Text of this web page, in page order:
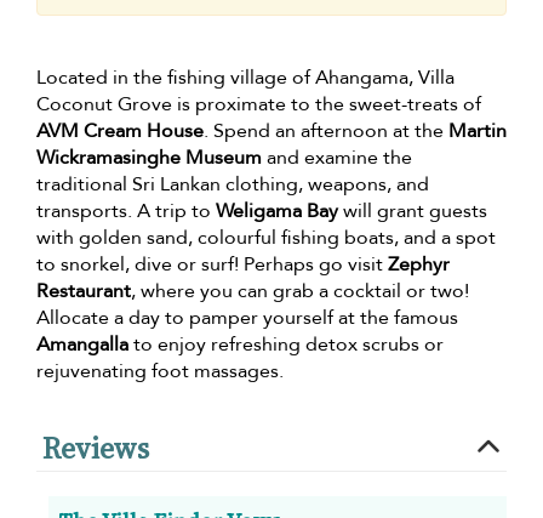
Located in the fishing village of Ahangama, Villa
Coconut Grove is proximate to the sweet-treats of
AVM Cream House. Spend an afternoon at the Martin
Wickramasinghe Museumand examine the
traditional Sri Lankan clothing, weapons, and
transports. A trip to Weligama Baywill grant guests
with golden sand, colourful fishing boats, and a spot
to snorkel, dive or surf! Perhaps go visitZephyr
Restaurant, where you can grab a cocktail or two!
Allocate a day to pamper yourself at the famous
Amangallato enjoy refreshing detox scrubs or
rejuvenating foot massages.
Reviews